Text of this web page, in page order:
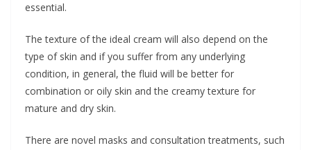
essential.
The texture of the ideal cream will also depend on the
type of skin and if you suffer from any underlying
condition, in general, the fluid will be better for
combination or oily skin and the creamy texture for
mature and dry skin.
There are novel masks and consultation treatments, such